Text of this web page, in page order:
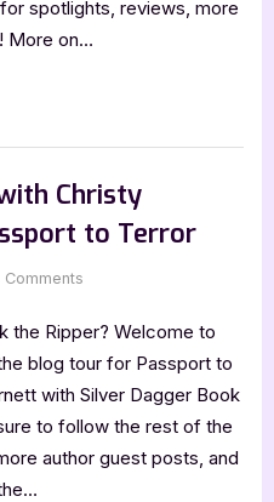
The
After
spotlights, reviews, more
More on…
Christy
to Terror
Comments
Guest
Post
Cooper-
Burnett,
the Ripper? Welcome to
blog tour for Passport to
with Silver Dagger Book
to follow the rest of the
author guest posts, and